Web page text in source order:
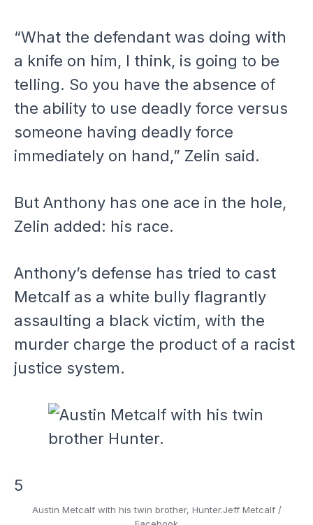
“What the defendant was doing with
a knife on him, I think, is going to be
telling. So you have the absence of
the ability to use deadly force versus
someone having deadly force
immediately on hand,” Zelin said.
But Anthony has one ace in the hole,
Zelin added: his race.
Anthony’s defense has tried to cast
Metcalf as a white bully flagrantly
assaulting a black victim, with the
murder charge the product of a racist
justice system.
5
Austin Metcalf with his twin brother, Hunter.Jeff Metcalf /